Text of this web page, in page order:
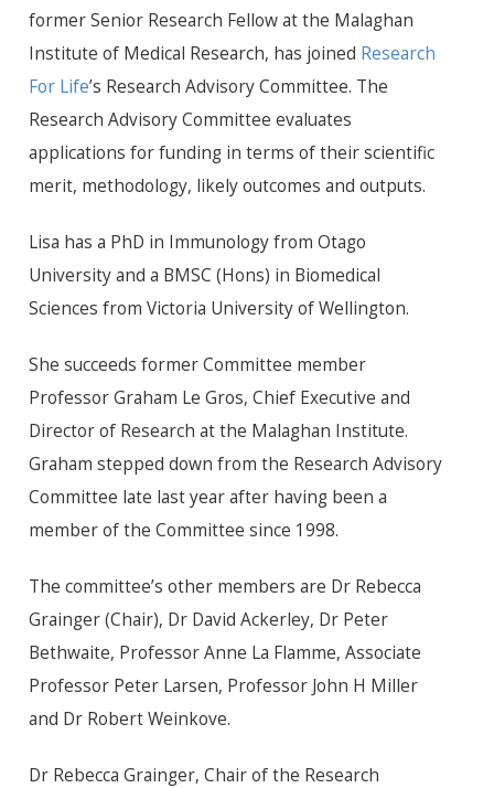
former Senior Research Fellow at the Malaghan
Institute of Medical Research, has joined Research
For Life’s Research Advisory Committee. The
Research Advisory Committee evaluates
applications for funding in terms of their scientific
merit, methodology, likely outcomes and outputs.
Lisa has a PhD in Immunology from Otago
University and a BMSC (Hons) in Biomedical
Sciences from Victoria University of Wellington.
She succeeds former Committee member
Professor Graham Le Gros, Chief Executive and
Director of Research at the Malaghan Institute.
Graham stepped down from the Research Advisory
Committee late last year after having been a
member of the Committee since 1998.
The committee’s other members are DrRebecca
Grainger (Chair), DrDavid Ackerley, DrPeter
Bethwaite, Professor Anne La Flamme, Associate
Professor Peter Larsen, Professor John H Miller
and DrRobert Weinkove.
DrRebecca Grainger, Chair of the Research